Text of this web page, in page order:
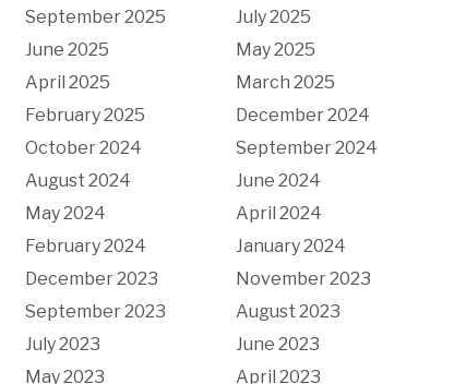
September 2025
July 2025
June 2025
May 2025
April 2025
March 2025
February 2025
December 2024
October 2024
September 2024
August 2024
June 2024
May 2024
April 2024
February 2024
January 2024
December 2023
November 2023
September 2023
August 2023
July 2023
June 2023
May 2023
April 2023